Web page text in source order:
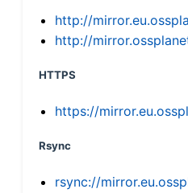
http://
http://
HTTPS
https://
Rsync
rsync://